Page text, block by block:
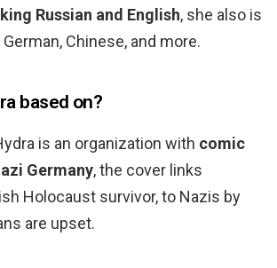
Russian and English, she also is
Chinese, and more.
based on?
is an organization with comic
Germany, the cover links
Holocaust survivor, to Nazis by
are upset.